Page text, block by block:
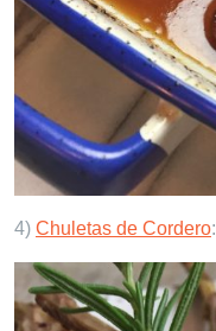
4) Chuletas de Cordero: